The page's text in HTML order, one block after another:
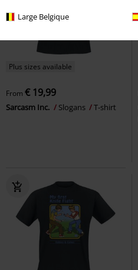
Large Belgique
Plus sizes available
From € 19,99
Sarcasm Inc. Slogans T-shirt